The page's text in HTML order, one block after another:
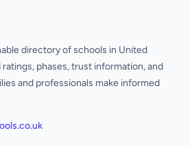
directory of schools in United
phases, trust information, and
and professionals make informed